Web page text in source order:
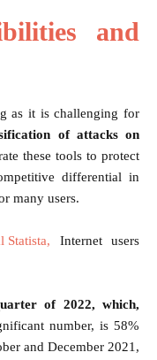
and
as it is challenging for
of attacks on
these tools to protect
differential in
many users.
Statista, Internet users
of 2022, which,
number, is 58%
and December 2021,